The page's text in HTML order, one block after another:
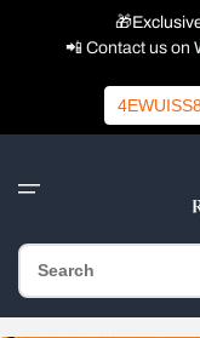
📲 Contact us on
4EWUISS8